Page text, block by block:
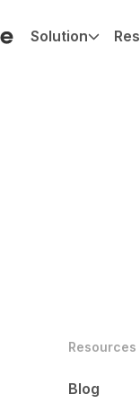
Solution
Resources
Blog